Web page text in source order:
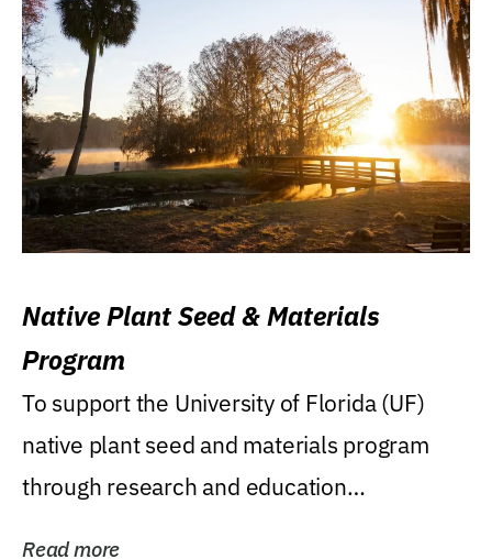
Native Plant Seed & Materials
Program
To support the University of Florida (UF)
native plant seed and materials program
through research and education
Read more